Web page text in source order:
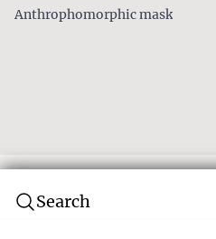
Anthrophomorphic mask
Search